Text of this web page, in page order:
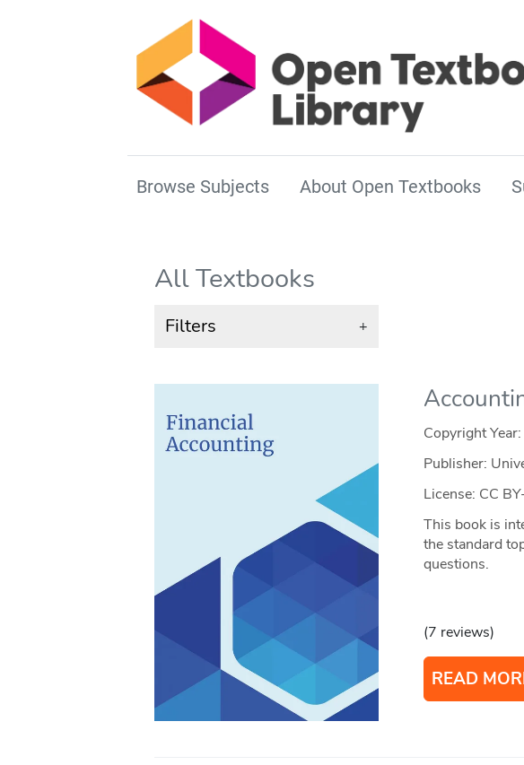
Browse Subjects About Open Textbooks
All Textbooks
Filters +
Copyright Year:
Publisher:
License: CC
This book is
the standard
questions.
(7 reviews)
READ